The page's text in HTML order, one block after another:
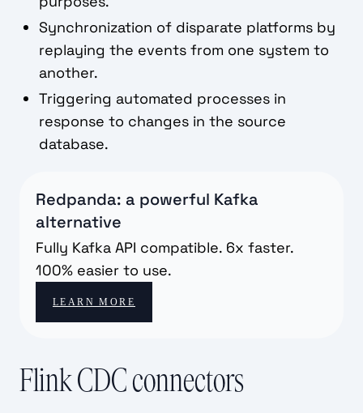
Synchronization of disparate platforms by
replaying the events from one system to
another.
Triggering automated processes in
response to changes in the source
database.
Redpanda: a powerful Kafka
alternative
Fully Kafka API compatible. 6x faster.
100% easier to use.
LEARN MORE
Flink CDC connectors